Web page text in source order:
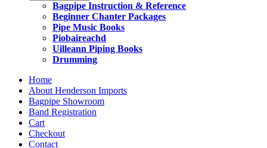
Bagpipe Instruction & Reference
Beginner Chanter Packages
Pipe Music Books
Piobaireachd
Uilleann Piping Books
Drumming
Home
About Henderson Imports
Bagpipe Showroom
Band Registration
Cart
Checkout
Contact